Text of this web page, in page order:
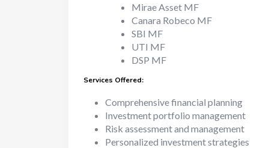
Mirae Asset MF
Canara Robeco MF
SBI MF
UTI MF
DSP MF
Services Offered:
Comprehensive financial planning
Investment portfolio management
Risk assessment and management
Personalized investment strategies